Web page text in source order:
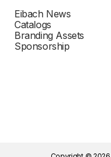
Eibach News
Catalogs
Branding Assets
Sponsorship